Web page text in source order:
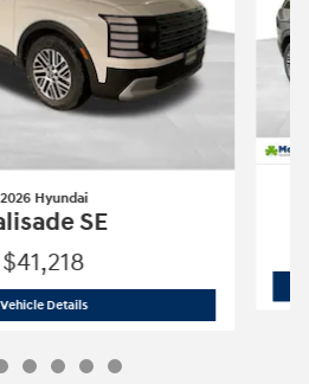
2026 Hyundai
SE
$41,218
Vehicle Details2026 Hyundai